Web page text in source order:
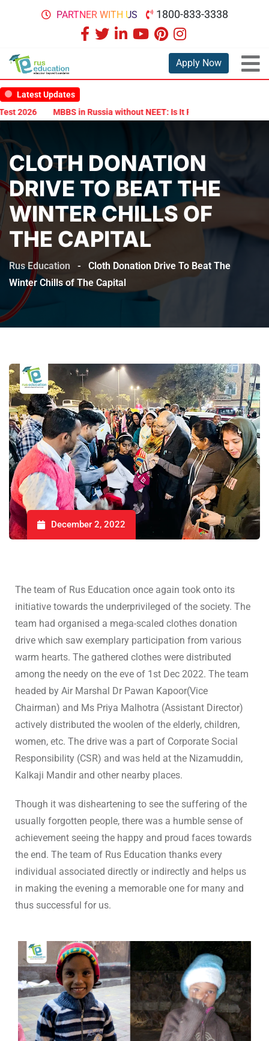
PARTNER WITH US 1800-833-3338
Apply Now
Latest Updates
MBBS in Russia without NEET: Is It Possible?
CLOTH DONATION
DRIVE TO BEAT THE
WINTER CHILLS OF
THE CAPITAL
Rus Education -
Cloth Donation Drive To Beat The
Winter Chills of The Capital
December 2, 2022
The team of Rus Education once again took onto its
initiative towards the underprivileged of the society. The
team had organised a mega-scaled clothes donation
drive which saw exemplary participation from various
warm hearts. The gathered clothes were distributed
among the needy on the eve of 1st Dec 2022. The team
headed by Air Marshal Dr Pawan Kapoor(Vice
Chairman) and Ms Priya Malhotra (Assistant Director)
actively distributed the woolen of the elderly, children,
women, etc. The drive was a part of Corporate Social
Responsibility (CSR) and was held at the Nizamuddin,
Kalkaji Mandir and other nearby places.
Though it was disheartening to see the suffering of the
usually forgotten people, there was a humble sense of
achievement seeing the happy and proud faces towards
the end. The team of Rus Education thanks every
individual associated directly or indirectly and helps us
in making the evening a memorable one for many and
thus successful for us.